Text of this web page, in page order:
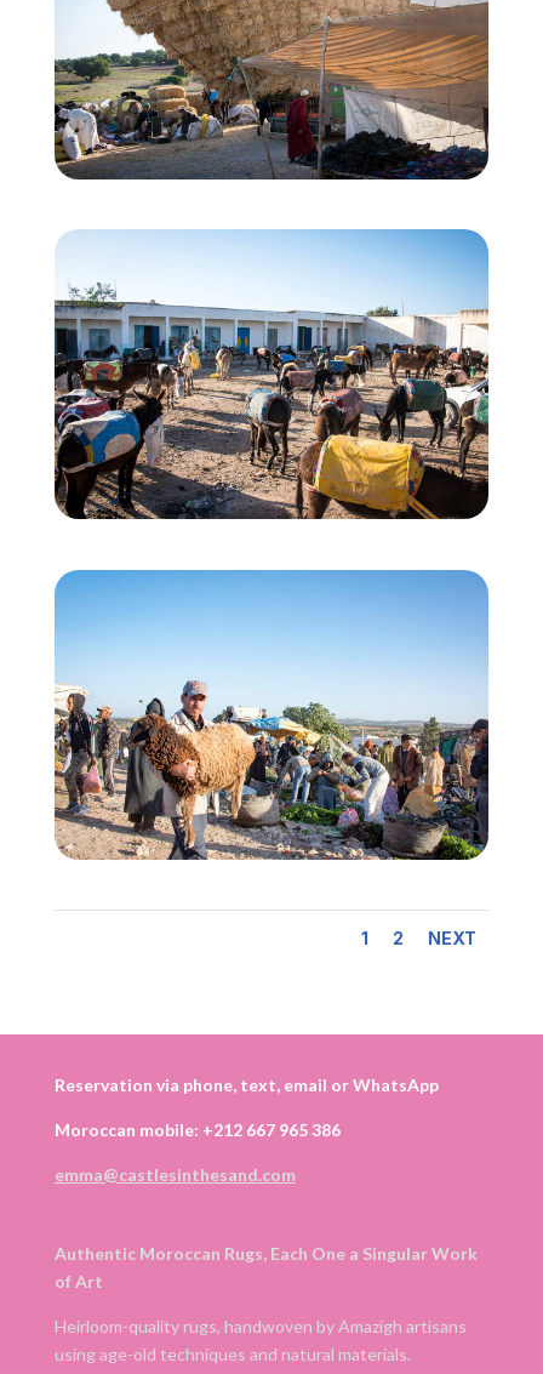
1 2 NEXT
Reservation via phone, text, email or WhatsApp
Moroccan mobile: +212 667 965 386
emma@castlesinthesand.com
Authentic Moroccan Rugs, Each One a Singular Work
of Art
Heirloom-quality rugs, handwoven by Amazigh artisans
using age-old techniques and natural materials.